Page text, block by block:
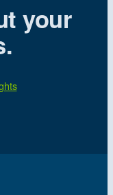
your